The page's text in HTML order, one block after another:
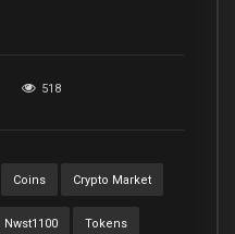
518
Coins Crypto Market
Nwst1100 Tokens